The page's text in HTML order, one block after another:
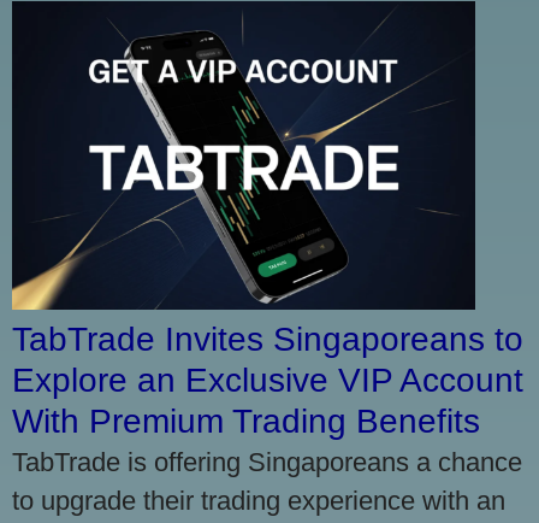
TabTrade Invites Singaporeans to
Explore an Exclusive VIP Account
With Premium Trading Benefits
TabTrade is offering Singaporeans a chance
to upgrade their trading experience with an